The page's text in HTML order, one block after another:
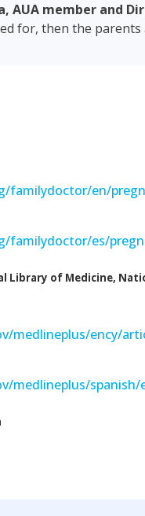
AUA member and
for, then the
en/
es/
Library of Medicine,
medlineplus/ency/
medlineplus/spanish/